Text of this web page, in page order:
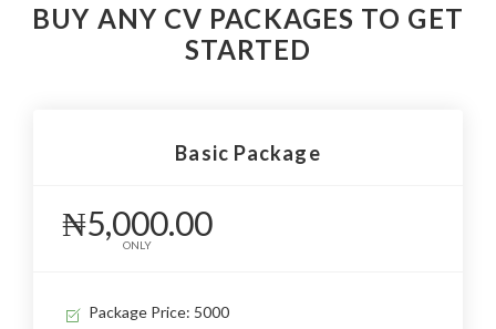
BUY ANY CV PACKAGES TO GET
STARTED
Basic Package
₦5,000.00
ONLY
Package Price: 5000